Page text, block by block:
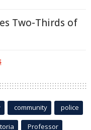
Two-Thirds of
community police
Professor